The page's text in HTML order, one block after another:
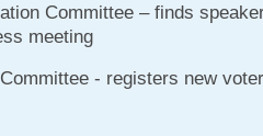
Committee – finds
meeting
- registers new